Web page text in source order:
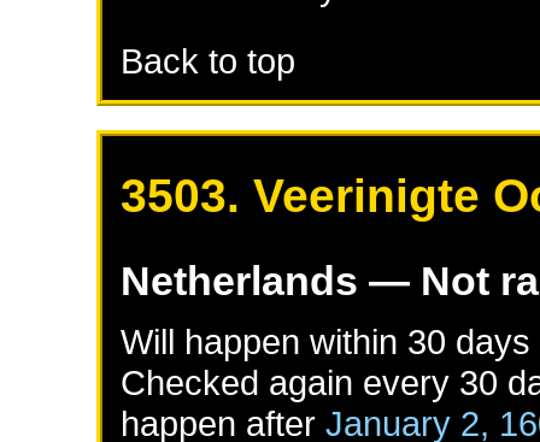
Back to top
3503. Veerinigte
Netherlands — Not
Will happen within 30
Checked again every 30
happen afterJanuary 2,